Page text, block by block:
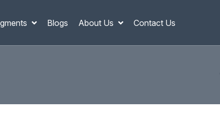
Blogs About Us Contact Us